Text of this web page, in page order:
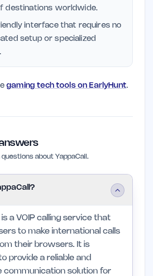
destinations worldwide.
interface that requires no
setup or specialized
gaming tech tools on EarlyHunt.
about YappaCall.
is a VOIP calling service that
to make international calls
their browsers. It is
provide a reliable and
communication solution for